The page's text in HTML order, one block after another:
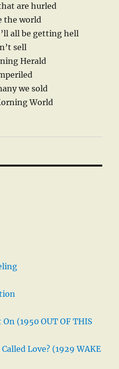
are hurled
the world
all be getting hell
sell
Herald
we sold
World
(1950 OUT OF THIS
Love? (1929 WAKE